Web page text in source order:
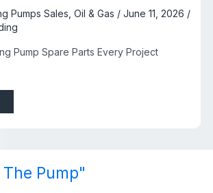
Pumps Sales, Oil & Gas / June 11, 2026 /
Pump Spare Parts Every Project
Pump"